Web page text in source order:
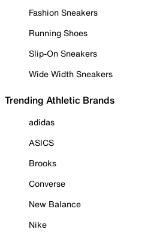
Fashion Sneakers
Running Shoes
Slip-On Sneakers
Wide Width Sneakers
Trending Athletic Brands
adidas
ASICS
Brooks
Converse
New Balance
Nike